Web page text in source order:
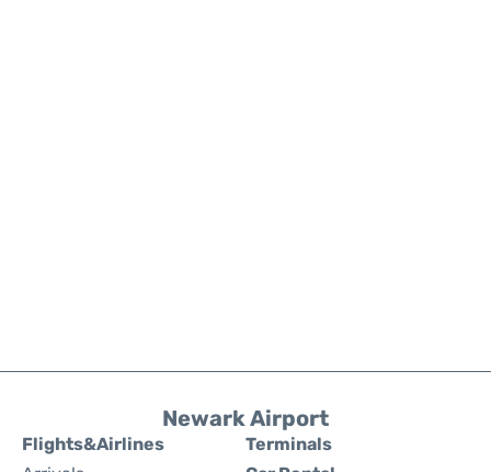
Newark Airport
Flights&Airlines
Terminals